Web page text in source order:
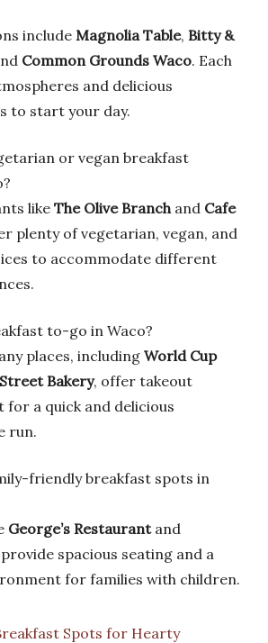
include Magnolia Table, Bitty &
Common Grounds Waco. Each
and delicious
to start your day.
or vegan breakfast
like The Olive Branchand Cafe
plenty of vegetarian, vegan, and
to accommodate different
to-go in Waco?
places, including World Cup
Bakery, offer takeout
a quick and delicious
run.
friendly breakfast spots in
George’s Restaurantand
spacious seating and a
for families with children.
Spots for Hearty